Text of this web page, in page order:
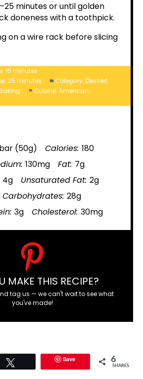
minutes or until golden
doneness with a toothpick.
on a wire rack before slicing
15 minutes
25 minutes Category: Dessert
Cuisine: American
(50g) Calories: 180
130mg Fat: 7g
4g Unsaturated Fat: 2g
Carbohydrates: 28g
3g Cholesterol: 30mg
MAKE THIS RECIPE?
tag us — we can't wait to see what
you've made!
Save 6
SHARES